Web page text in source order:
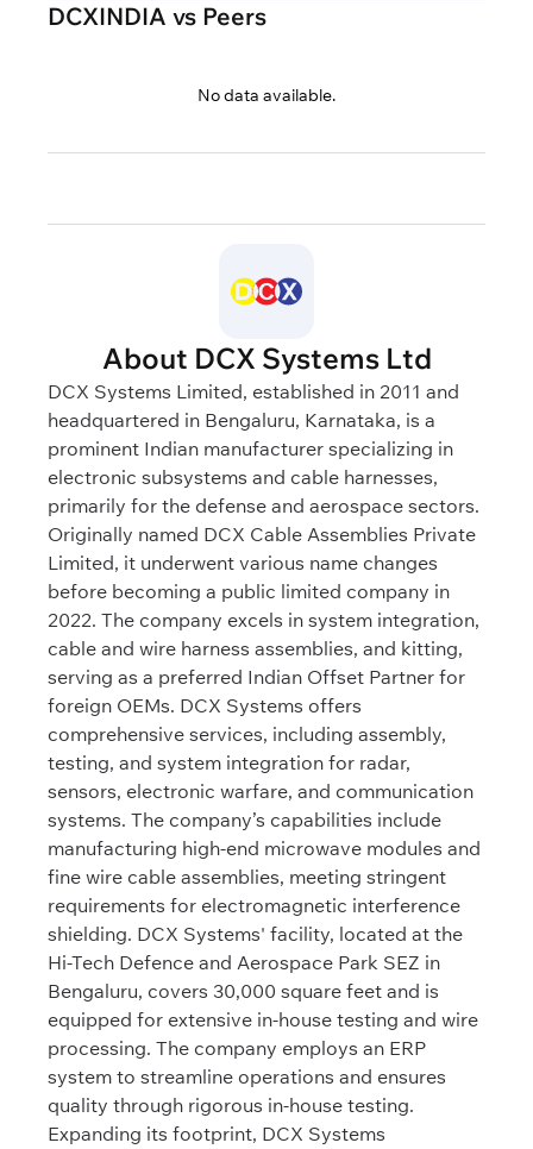
DCXINDIA vs Peers
No data available.
About DCX Systems Ltd
DCX Systems Limited, established in 2011 and
headquartered in Bengaluru, Karnataka, is a
prominent Indian manufacturer specializing in
electronic subsystems and cable harnesses,
primarily for the defense and aerospace sectors.
Originally named DCX Cable Assemblies Private
Limited, it underwent various name changes
before becoming a public limited company in
2022. The company excels in system integration,
cable and wire harness assemblies, and kitting,
serving as a preferred Indian Offset Partner for
foreign OEMs. DCX Systems offers
comprehensive services, including assembly,
testing, and system integration for radar,
sensors, electronic warfare, and communication
systems. The company’s capabilities include
manufacturing high-end microwave modules and
fine wire cable assemblies, meeting stringent
requirements for electromagnetic interference
shielding. DCX Systems' facility, located at the
Hi-Tech Defence and Aerospace Park SEZ in
Bengaluru, covers 30,000 square feet and is
equipped for extensive in-house testing and wire
processing. The company employs an ERP
system to streamline operations and ensures
quality through rigorous in-house testing.
Expanding its footprint, DCX Systems